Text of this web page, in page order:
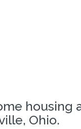
housing
Ohio.